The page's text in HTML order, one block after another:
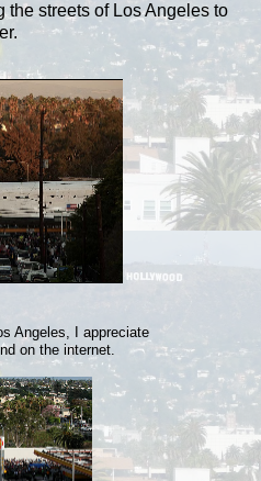
streets of Los Angeles to
Angeles, I appreciate
on the internet.